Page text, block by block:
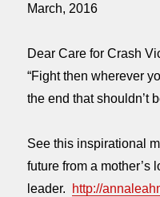
March, 2016
Dear Care for Crash
“Fight then wherever
the end that shouldn’t
See this inspirational
future from a mother’s
leader. http://